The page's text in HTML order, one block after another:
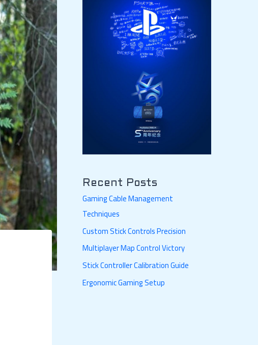
Recent Posts
Gaming Cable Management
Techniques
Custom Stick Controls Precision
Multiplayer Map Control Victory
Stick Controller Calibration Guide
Ergonomic Gaming Setup